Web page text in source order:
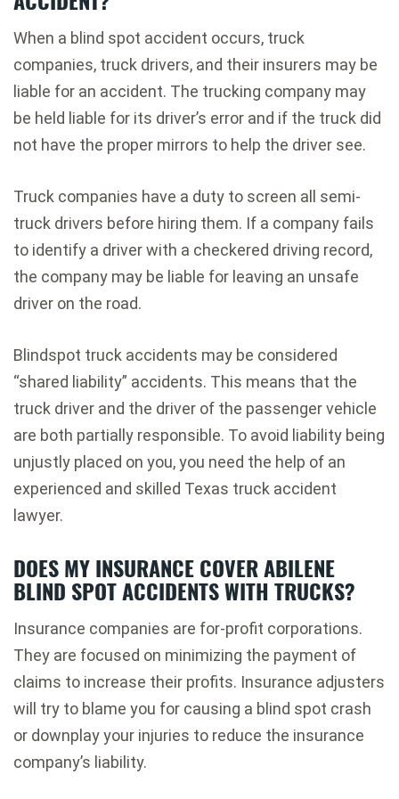
When a blind spot accident occurs, truck
companies, truck drivers, and their insurers may be
liable for an accident. The trucking company may
be held liable for its driver’s error and if the truck did
not have the proper mirrors to help the driver see.
Truck companies have a duty to screen all semi-
truck drivers before hiring them. If a company fails
to identify a driver with a checkered driving record,
the company may be liable for leaving an unsafe
driver on the road.
Blindspot truck accidents may be considered
“shared liability” accidents. This means that the
truck driver and the driver of the passenger vehicle
are both partially responsible. To avoid liability being
unjustly placed on you, you need the help of an
experienced and skilled Texas truck accident
lawyer.
DOES MY INSURANCE COVER ABILENE
BLIND SPOT ACCIDENTS WITH TRUCKS?
Insurance companies are for-profit corporations.
They are focused on minimizing the payment of
claims to increase their profits. Insurance adjusters
will try to blame you for causing a blind spot crash
or downplay your injuries to reduce the insurance
company’s liability.